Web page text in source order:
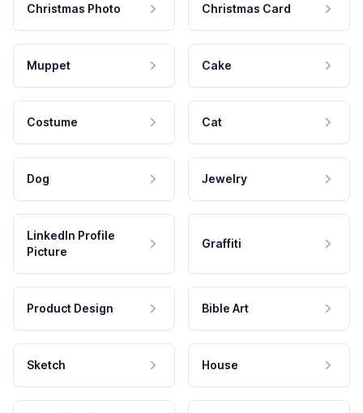
Christmas Photo Christmas Card
Muppet Cake
Costume Cat
Dog Jewelry
LinkedIn Profile
Picture
Graffiti
Product Design Bible Art
Sketch House